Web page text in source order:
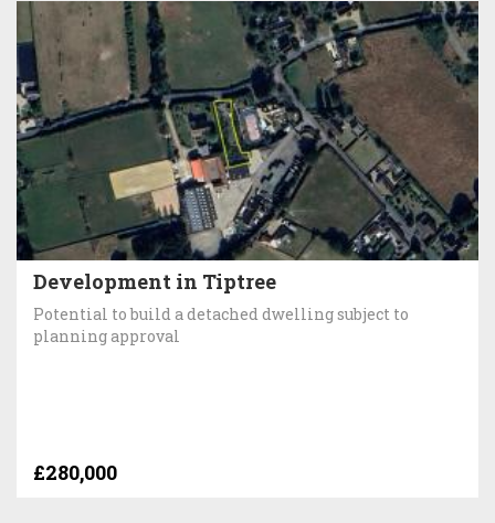
Development in Tiptree
Potential to build a detached dwelling subject to
planning approval
£280,000